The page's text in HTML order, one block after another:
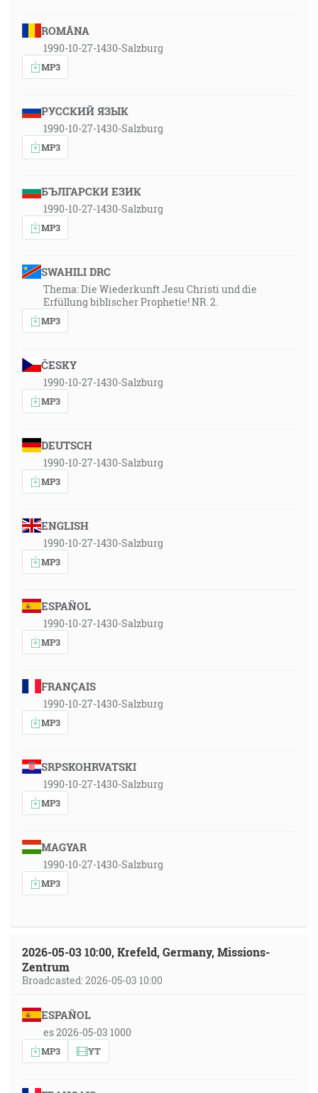
ROMÂNA
1990-10-27-1430-Salzburg
MP3
РУССКИЙ ЯЗЫК
1990-10-27-1430-Salzburg
MP3
БЪЛГАРСКИ ЕЗИК
1990-10-27-1430-Salzburg
MP3
SWAHILI DRC
Thema: Die Wiederkunft Jesu Christi und die
Erfüllung biblischer Prophetie! NR. 2.
MP3
ČESKY
1990-10-27-1430-Salzburg
MP3
DEUTSCH
1990-10-27-1430-Salzburg
MP3
ENGLISH
1990-10-27-1430-Salzburg
MP3
ESPAÑOL
1990-10-27-1430-Salzburg
MP3
FRANÇAIS
1990-10-27-1430-Salzburg
MP3
SRPSKOHRVATSKI
1990-10-27-1430-Salzburg
MP3
MAGYAR
1990-10-27-1430-Salzburg
MP3
2026-05-03 10:00, Krefeld, Germany, Missions-
Zentrum
Broadcasted: 2026-05-03 10:00
ESPAÑOL
es 2026-05-03 1000
MP3 YT